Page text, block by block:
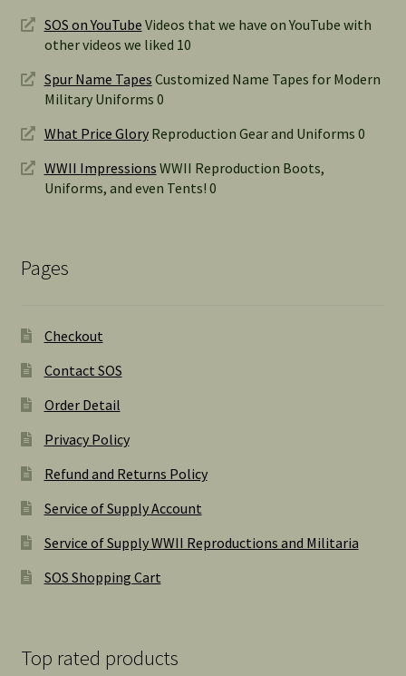
SOS on YouTube Videos that we have on YouTube with
other videos we liked 10
Spur Name Tapes Customized Name Tapes for Modern
Military Uniforms 0
What Price GloryReproduction Gear and Uniforms 0
WWII Impressions WWII Reproduction Boots,
Uniforms, and even Tents! 0
Pages
Checkout
Contact SOS
Order Detail
Privacy Policy
Refund and Returns Policy
Service of Supply Account
Service of Supply WWII Reproductions and Militaria
SOS Shopping Cart
Top rated products